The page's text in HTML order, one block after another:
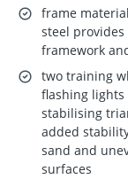
frame
steel
framework
two training
flashing lights
stabilising
added
sand and
surfaces